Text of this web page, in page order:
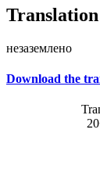
незаземлено
Download the